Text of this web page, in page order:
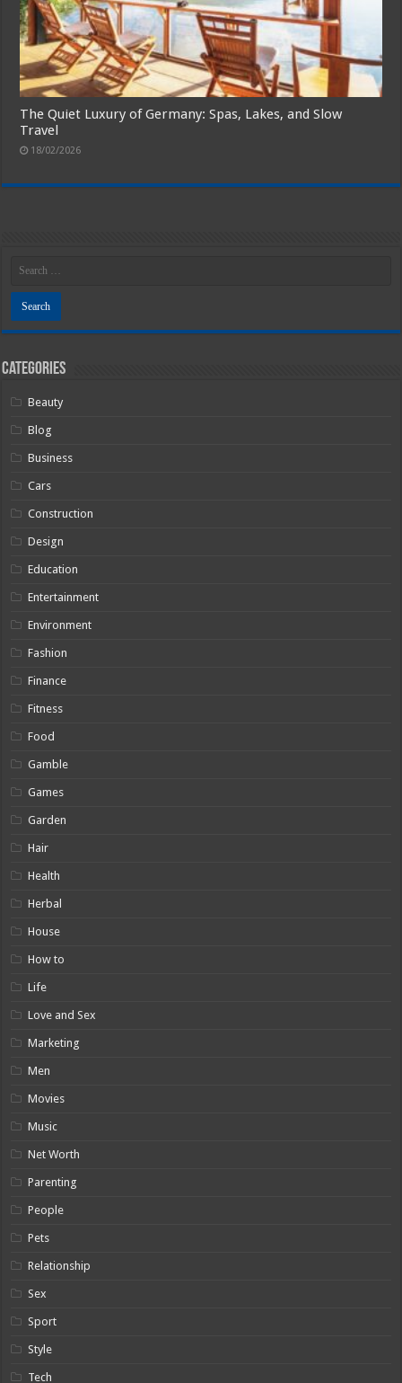
The Quiet Luxury of Germany: Spas, Lakes, and Slow
Travel
18/02/2026
Categories
Beauty
Blog
Business
Cars
Construction
Design
Education
Entertainment
Environment
Fashion
Finance
Fitness
Food
Gamble
Games
Garden
Hair
Health
Herbal
House
How to
Life
Love and Sex
Marketing
Men
Movies
Music
Net Worth
Parenting
People
Pets
Relationship
Sex
Sport
Style
Tech